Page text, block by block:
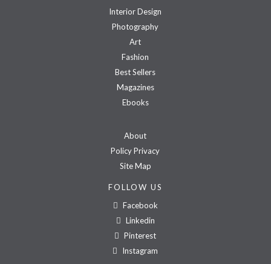
Interior Design
Photography
Art
Fashion
Best Sellers
Magazines
Ebooks
About
Policy Privacy
Site Map
FOLLOW US
Facebook
Linkedin
Pinterest
Instagram